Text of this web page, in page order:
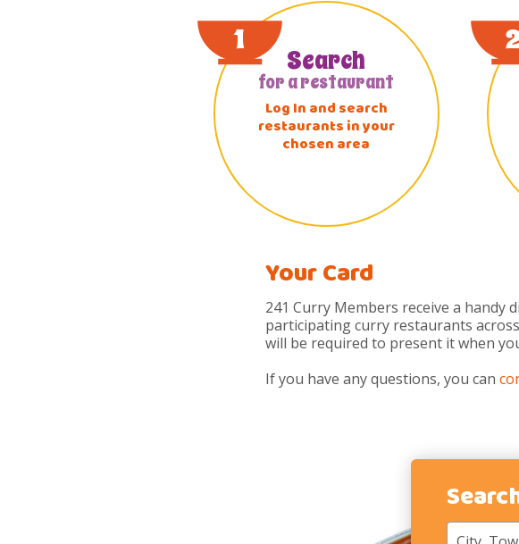
1
Search
for a restaurant
Log In and search
restaurants in your
chosen area
Your Card
241 Curry Members receive a
participating curry restaurants
will be required to present it when
If you have any questions, you can